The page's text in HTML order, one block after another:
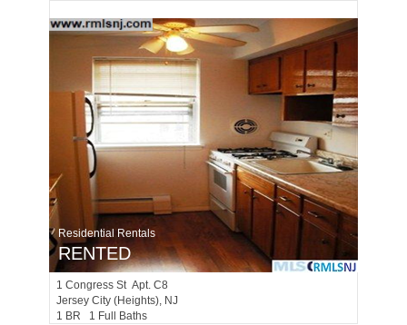
Residential Rentals
RENTED
1 Congress St Apt. C8
Jersey City (heights), NJ
1 BR 1 Full Baths